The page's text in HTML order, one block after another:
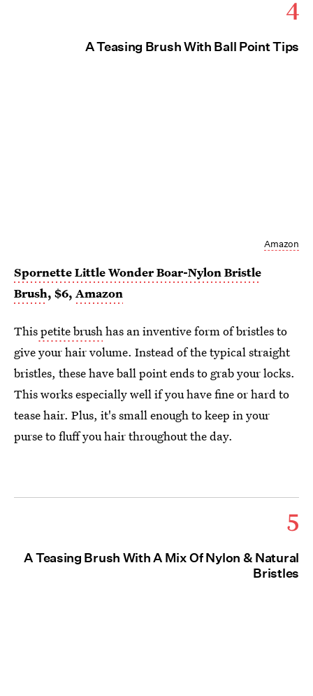
4
A Teasing Brush With Ball Point Tips
Amazon
Spornette Little Wonder Boar-Nylon Bristle
Brush, $6, Amazon
Thispetite brushhas an inventive form of bristles to
give your hair volume. Instead of the typical straight
bristles, these have ball point ends to grab your locks.
This works especially well if you have fine or hard to
tease hair. Plus, it's small enough to keep in your
purse to fluff you hair throughout the day.
5
A Teasing Brush With A Mix Of Nylon & Natural
Bristles